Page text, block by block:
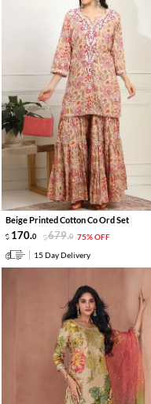
Beige Printed Cotton Co Ord Set
170.0 679.0 75% OFF
15 Day Delivery